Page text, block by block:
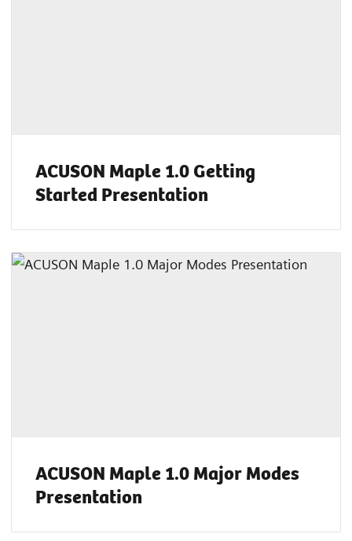
ACUSON Maple 1.0 Getting
Started Presentation
ACUSON Maple 1.0 Major Modes
Presentation